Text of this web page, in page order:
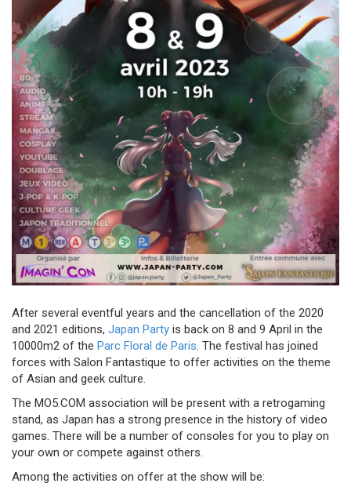
After several eventful years and the cancellation of the 2020
and 2021 editions, Japan Party is back on 8 and 9 April in the
10000m2 of the Parc Floral de Paris. The festival has joined
forces with Salon Fantastique to offer activities on the theme
of Asian and geek culture.
The MO5.COM association will be present with a retrogaming
stand, as Japan has a strong presence in the history of video
games. There will be a number of consoles for you to play on
your own or compete against others.
Among the activities on offer at the show will be: